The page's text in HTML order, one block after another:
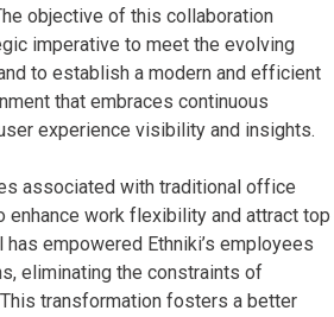
objective of this collaboration
imperative to meet the evolving
to establish a modern and efficient
that embraces continuous
experience visibility and insights.
associated with traditional office
enhance work flexibility and attract top
has empowered Ethniki’s employees
eliminating the constraints of
transformation fosters a better